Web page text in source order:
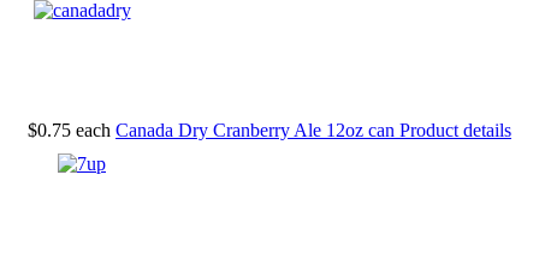
$0.75 each Canada Dry Cranberry Ale 12oz can Product details